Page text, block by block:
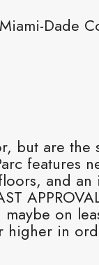
Dade
but are
and
on
higher in